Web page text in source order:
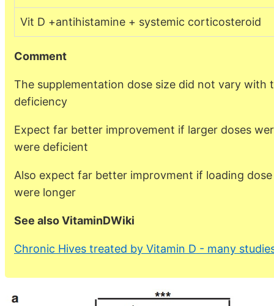
Vit D +antihistamine + systemic corticosteroid
Comment
The supplementation dose size did not vary with
deficiency
Expect far better improvement if larger doses
were deficient
Also expect far better improvment if loading
were longer
See also VitaminDWiki
Chronic Hives treated by Vitamin D - many